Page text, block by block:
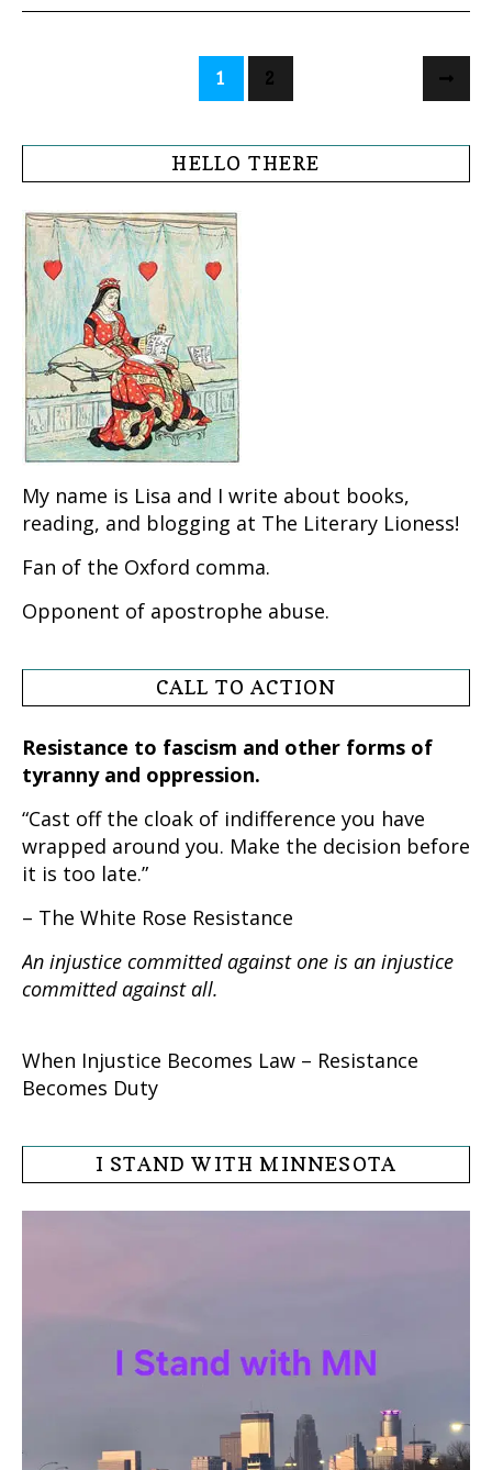
1 2
HELLO THERE
My name is Lisa and I write about books,
reading, and blogging at The Literary Lioness!
Fan of the Oxford comma.
Opponent of apostrophe abuse.
CALL TO ACTION
Resistance to fascism and other forms of
tyranny and oppression.
“Cast off the cloak of indifference you have
wrapped around you. Make the decision before
it is too late.”
– The White Rose Resistance
An injustice committed against one is an injustice
committed against all.
When Injustice Becomes Law – Resistance
Becomes Duty
I STAND WITH MINNESOTA